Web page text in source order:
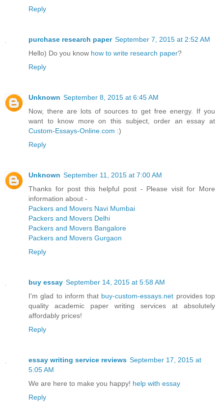
Reply
purchase research paper September 7, 2015 at 2:52 AM
Hello) Do you know how to write research paper?
Reply
Unknown September 8, 2015 at 6:45 AM
Now, there are lots of sources to get free energy. If you
want to know more on this subject, order an essay at
Custom-Essays-Online.com :)
Reply
Unknown September 11, 2015 at 7:00 AM
Thanks for post this helpful post - Please visit for More
information about -
Packers and Movers Navi Mumbai
Packers and Movers Delhi
Packers and Movers Bangalore
Packers and Movers Gurgaon
Reply
buy essay September 14, 2015 at 5:58 AM
I'm glad to inform that buy-custom-essays.net provides top
quality academic paper writing services at absolutely
affordably prices!
Reply
essay writing service reviews September 17, 2015 at
5:05 AM
We are here to make you happy! help with essay
Reply